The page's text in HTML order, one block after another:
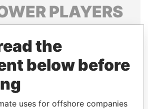
PLAYERS
their relatives and associates.
Papers
the
below before
uses for offshore companies